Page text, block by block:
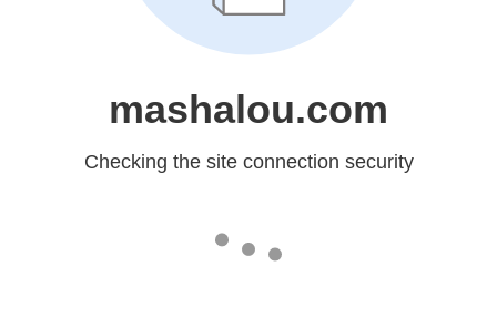
mashalou.com
Checking the site connection security